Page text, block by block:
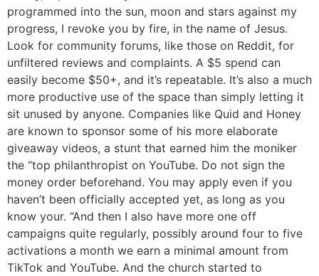
programmed into the sun, moon and stars against my
progress, I revoke you by fire, in the name of Jesus.
Look for community forums, like those on Reddit, for
unfiltered reviews and complaints. A $5 spend can
easily become $50+, and it’s repeatable. It’s also a much
more productive use of the space than simply letting it
sit unused by anyone. Companies like Quid and Honey
are known to sponsor some of his more elaborate
giveaway videos, a stunt that earned him the moniker
the “top philanthropist on YouTube. Do not sign the
money order beforehand. You may apply even if you
haven’t been officially accepted yet, as long as you
know your. “And then I also have more one off
campaigns quite regularly, possibly around four to five
activations a month we earn a minimal amount from
TikTok and YouTube. And the church started to